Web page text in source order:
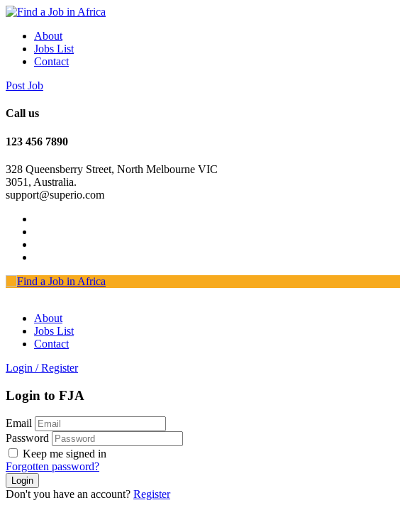
About
Jobs List
Contact
Post Job
Call us
123 456 7890
328 Queensberry Street, North Melbourne VIC
3051, Australia.
support@superio.com
About
Jobs List
Contact
Login / Register
Login to FJA
Email
Password
Keep me signed in
Forgotten password?
Don't you have an account? Register